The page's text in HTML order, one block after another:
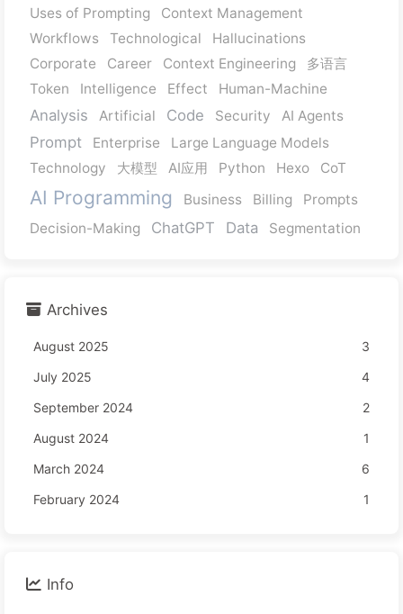
Uses of Prompting
Context Management
Workflows
Technological
Hallucinations
Corporate
Career Context Engineering
多语言
Token
Intelligence Effect Human-Machine
Analysis Artificial Code Security AI Agents
Prompt Enterprise
Large Language Models
Technology
大模型 AI应用 Python Hexo CoT
AI Programming Business Billing
Prompts
Decision-Making
ChatGPT Data Segmentation
Archives
August 2025
3
July 2025
4
September 2024
2
August 2024
1
March 2024
6
February 2024
1
Info